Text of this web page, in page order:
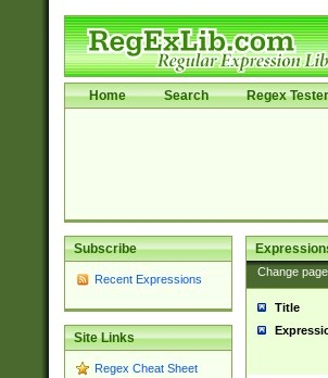
Home Search Regex Tester
Subscribe
Recent Expressions
Site Links
Regex Cheat Sheet
Change
Title